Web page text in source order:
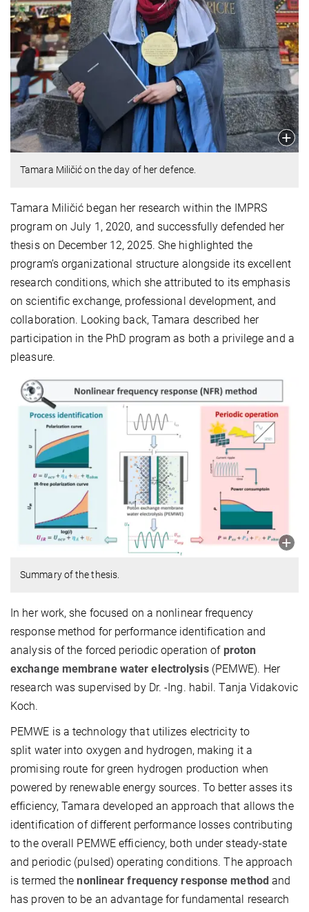
Tamara Miličić on the day of her defence.
Tamara Miličić began her research within the IMPRS
program on July 1, 2020, and successfully defended her
thesis on December 12, 2025. She highlighted the
program’s organizational structure alongside its excellent
research conditions, which she attributed to its emphasis
on scientific exchange, professional development, and
collaboration. Looking back, Tamara described her
participation in the PhD program as both a privilege and a
pleasure.
Summary of the thesis.
In her work, she focused on a nonlinear frequency
response method for performance identification and
analysis of the forced periodic operation of proton
exchange membrane water electrolysis(PEMWE). Her
research was supervised by Dr. -Ing. habil. Tanja Vidakovic
Koch.
PEMWE is a technology that utilizes electricity to
split water into oxygen and hydrogen, making it a
promising route for green hydrogen production when
powered by renewable energy sources. To better asses its
efficiency, Tamara developed an approach that allows the
identification of different performance losses contributing
to the overall PEMWE efficiency, both under steady-state
and periodic (pulsed) operating conditions. The approach
is termed thenonlinear frequency response methodand
has proven to be an advantage for fundamental research